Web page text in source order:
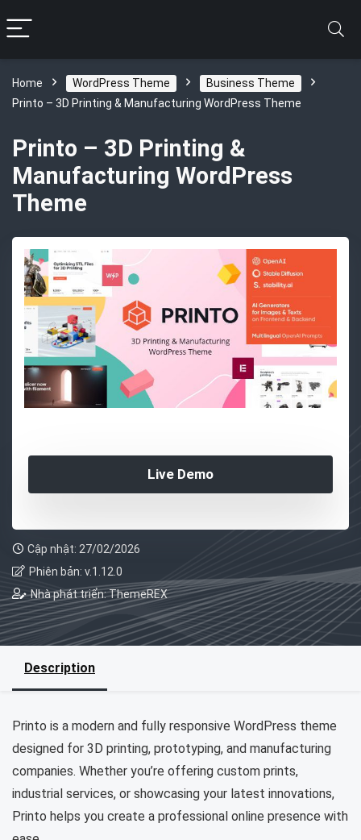
Home WordPress Theme
Business Theme
Printo – 3D Printing & Manufacturing WordPress Theme
Printo – 3D Printing &
Manufacturing WordPress
Theme
Live Demo
Cập nhật: 27/02/2026
Phiên bản: v.1.12.0
Nhà phát triển: ThemeREX
Description
Printo is a modern and fully responsive WordPress theme
designed for 3D printing, prototyping, and manufacturing
companies. Whether you’re offering custom prints,
industrial services, or showcasing your latest innovations,
Printo helps you create a professional online presence with